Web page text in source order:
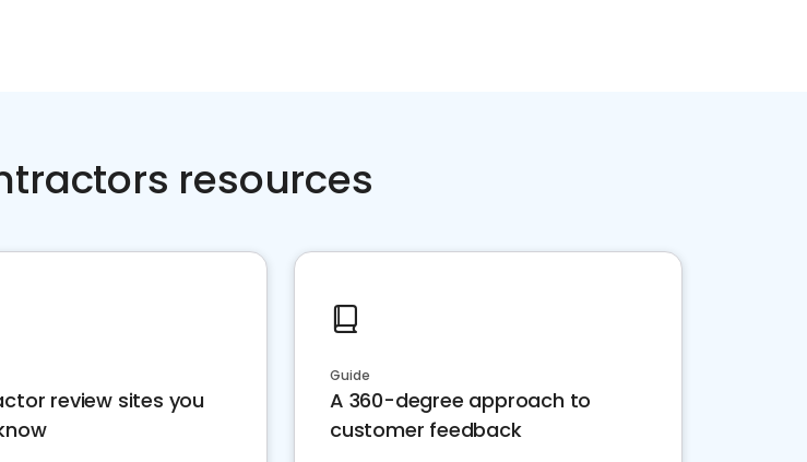
resources
review sites you
Guide
A 360-degree approach to
customer feedback